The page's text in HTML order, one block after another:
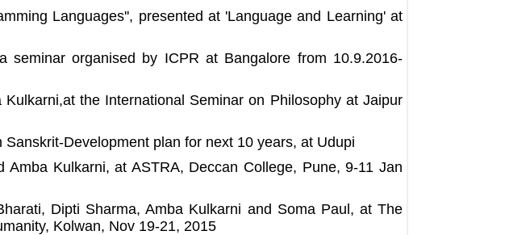
Languages'', presented at 'Language and Learning' at
seminar organised by ICPR at Bangalore from 10.9.2016-
the International Seminar on Philosophy at Jaipur
Sanskrit-Development plan for next 10 years, at Udupi
Amba Kulkarni, at ASTRA, Deccan College, Pune, 9-11 Jan
Dipti Sharma, Amba Kulkarni and Soma Paul, at The
Kolwan, Nov 19-21, 2015